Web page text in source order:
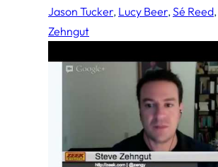
Jason Tucker, Lucy Beer, Sé Reed,
Zehngut